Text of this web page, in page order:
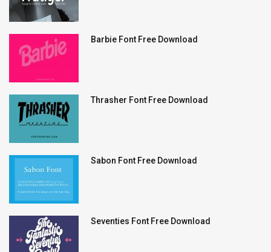
Barbie Font Free Download
Thrasher Font Free Download
Sabon Font Free Download
Seventies Font Free Download